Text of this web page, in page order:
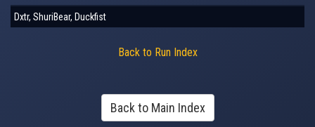
Dxtr, ShuriBear, Duckfist
Back to Run Index
Back to Main Index